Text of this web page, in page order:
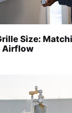
Size:
Airflow